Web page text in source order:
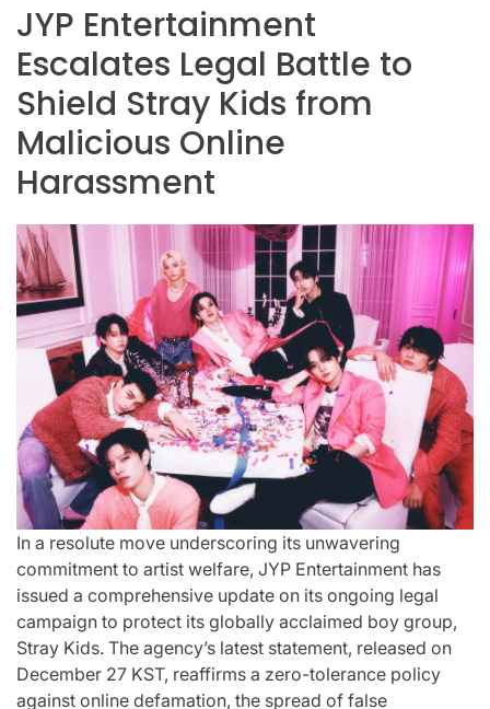
JYP Entertainment
Escalates Legal Battle to
Shield Stray Kids from
Malicious Online
Harassment
In a resolute move underscoring its unwavering
commitment to artist welfare, JYP Entertainment has
issued a comprehensive update on its ongoing legal
campaign to protect its globally acclaimed boy group,
Stray Kids. The agency’s latest statement, released on
December 27 KST, reaffirms a zero-tolerance policy
against online defamation, the spread of false
POSTED
CELEBRITIES
Navigating
New Horizons:
A
Comprehensive
Update on
the Heartfelt
Journeys and
Relationship
Statuses of
the ‘Love on
Takes
For
With
“Music
By